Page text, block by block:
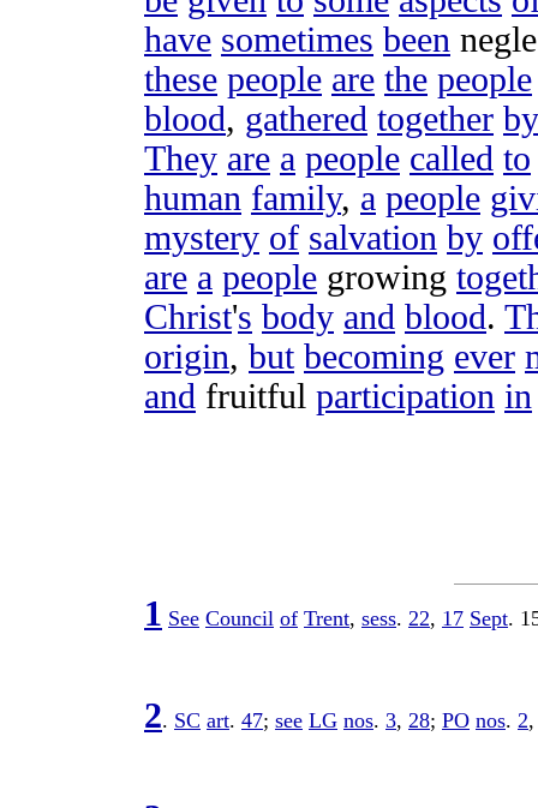
have sometimes been
these people are the people
blood, gathered together by
They are a people called to
human family, a people
mystery of salvation by
are a people growing
Christ's body and blood.
origin, but becoming ever
and fruitful participation in
1 See Council of Trent, sess. 22, 17 Sept.
2. SC art. 47; see LG nos. 3, 28; PO nos. 2